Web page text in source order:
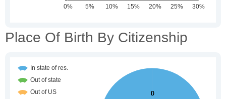
Place Of Birth By Citizenship